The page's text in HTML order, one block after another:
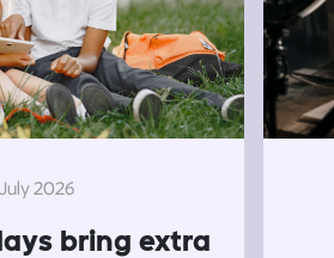
2026
bring extra